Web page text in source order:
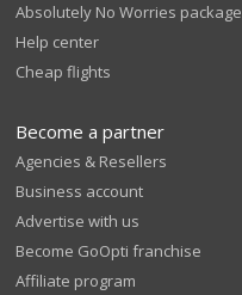
Absolutely No Worries package
Help center
Cheap flights
Become a partner
Agencies & Resellers
Business account
Advertise with us
Become GoOpti franchise
Affiliate program